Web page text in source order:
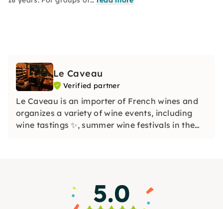
Le Caveau
Verified partner
Le Caveau is an importer of French wines and
organizes a variety of wine events, including
wine tastings ✨, summer wine festivals in the
5.0